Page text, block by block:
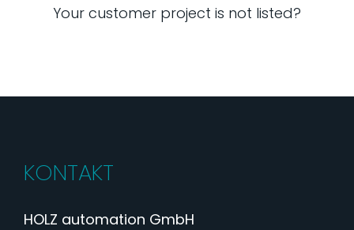
Your customer project is not listed?
KONTAKT
HOLZ automation GmbH